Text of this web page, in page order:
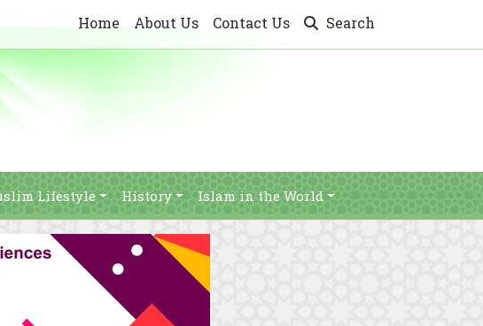
Home About Us Contact Us Search
Lifestyle History Islam in the World